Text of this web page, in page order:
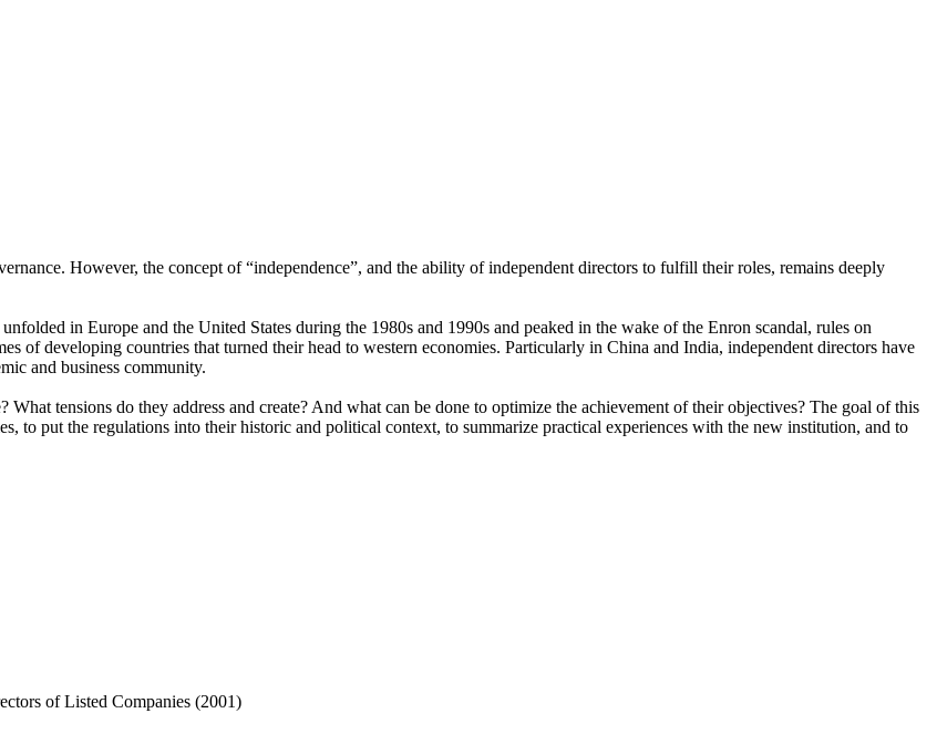
However, the concept of “independence”, and the ability of independent directors to fulfill their roles, remains deeply
in Europe and the United States during the 1980s and 1990s and peaked in the wake of the Enron scandal, rules on
of developing countries that turned their head to western economies. Particularly in China and India, independent directors have
and business community.
tensions do they address and create? And what can be done to optimize the achievement of their objectives? The goal of this
to put the regulations into their historic and political context, to summarize practical experiences with the new institution, and to
of Listed Companies (2001)